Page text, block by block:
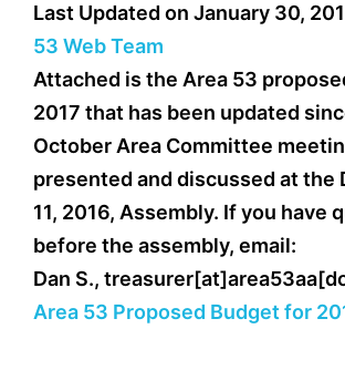
Last Updated on January 30,
53 Web Team
Attached is the Area 53
2017 that has been updated
October Area Committee
presented and discussed at the
11, 2016, Assembly. If you have
before the assembly, email:
Dan S.,
Area 53 Proposed Budget for